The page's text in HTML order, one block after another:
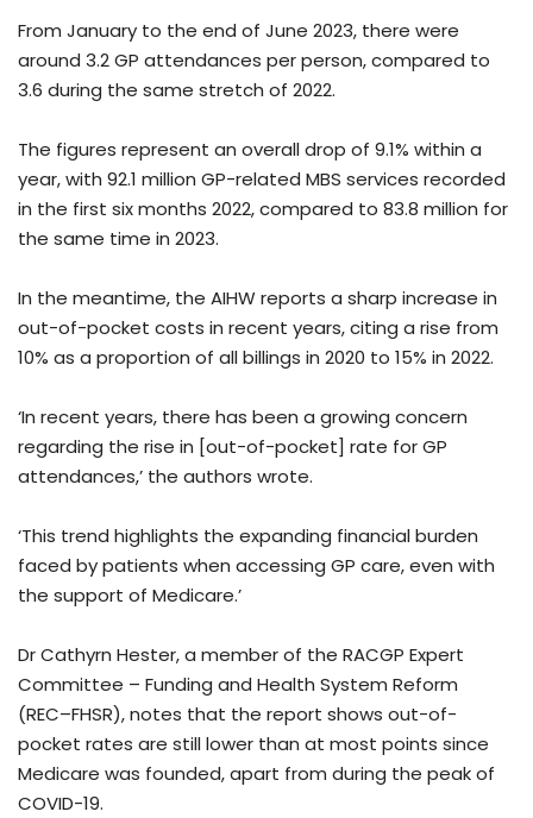
From January to the end of June 2023, there were
around 3.2 GP attendances per person, compared to
3.6 during the same stretch of 2022.
The figures represent an overall drop of 9.1% within a
year, with 92.1 million GP-related MBS services recorded
in the first six months 2022, compared to 83.8 million for
the same time in 2023.
In the meantime, the AIHW reports a sharp increase in
out-of-pocket costs in recent years, citing a rise from
10% as a proportion of all billings in 2020 to 15% in 2022.
‘In recent years, there has been a growing concern
regarding the rise in [out-of-pocket] rate for GP
attendances,’ the authors wrote.
‘This trend highlights the expanding financial burden
faced by patients when accessing GP care, even with
the support of Medicare.’
Dr Cathyrn Hester, a member of the RACGP Expert
Committee – Funding and Health System Reform
(REC–FHSR), notes that the report shows out-of-
pocket rates are still lower than at most points since
Medicare was founded, apart from during the peak of
COVID-19.